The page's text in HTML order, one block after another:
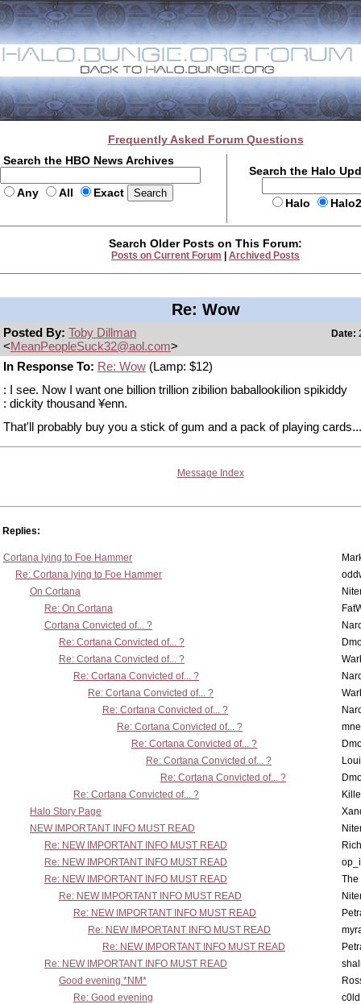
Frequently Asked Forum Questions
Search the HBO News Archives
Any All Exact
Search the Halo
Halo
Search Older Posts on This Forum:
Posts on Current Forum Archived Posts
Re: Wow
Posted By: Toby Dillman
<MeanPeopleSuck32@aol.com>
Date:
In Response To: Re: Wow (Lamp: $12)
: I see. Now I want one billion trillion zibilion baballookilion spikiddy
: dickity thousand ¥enn.
That'll probably buy you a stick of gum and a pack of playing
Message Index
Replies:
Cortana lying to Foe Hammer
Re: Cortana lying to Foe Hammer
On Cortana
Re: On Cortana
Cortana Convicted of... ?
Re: Cortana Convicted of... ?
Re: Cortana Convicted of... ?
Re: Cortana Convicted of... ?
Re: Cortana Convicted of... ?
Re: Cortana Convicted of... ?
Re: Cortana Convicted of... ?
Re: Cortana Convicted of... ?
Re: Cortana Convicted of... ?
Re: Cortana Convicted of... ?
Re: Cortana Convicted of... ?
Halo Story Page
NEW IMPORTANT INFO MUST READ
Re: NEW IMPORTANT INFO MUST READ
Re: NEW IMPORTANT INFO MUST READ
Re: NEW IMPORTANT INFO MUST READ
The
Re: NEW IMPORTANT INFO MUST READ
Re: NEW IMPORTANT INFO MUST READ
Re: NEW IMPORTANT INFO MUST READ
Re: NEW IMPORTANT INFO MUST READ
Re: NEW IMPORTANT INFO MUST READ
Good evening *NM*
Re: Good evening